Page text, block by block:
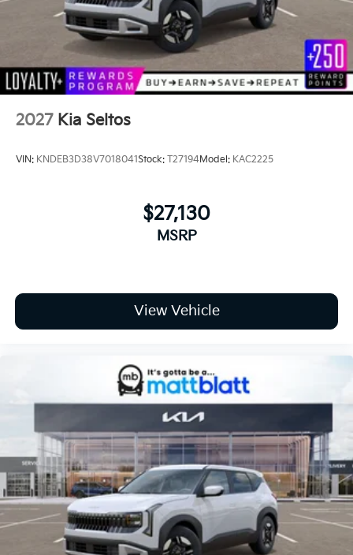
2027 Kia Seltos
VIN: KNDEB3D38V7018041Stock: T27194Model: KAC2225
$27,130
MSRP
View Vehicle